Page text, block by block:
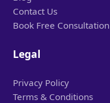
Contact Us
Book Free Consultation
Legal
Privacy Policy
Terms & Conditions